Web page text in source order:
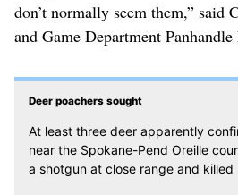
don’t normally seem them,” said
and Game Department
Deer poachers sought
At least three deer apparently
near the Spokane-Pend Oreille
a shotgun at close range and killed